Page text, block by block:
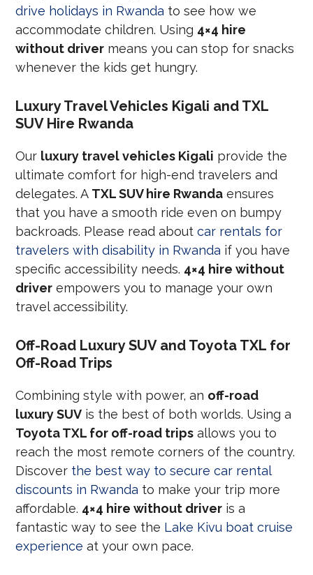
drive holidays in Rwanda to see how we
accommodate children. Using 4×4 hire
without driver means you can stop for snacks
whenever the kids get hungry.
Luxury Travel Vehicles Kigali and TXL
SUV Hire Rwanda
Our luxury travel vehicles Kigali provide the
ultimate comfort for high-end travelers and
delegates. A TXL SUV hire Rwanda ensures
that you have a smooth ride even on bumpy
backroads. Please read aboutcar rentals for
travelers with disability in Rwanda if you have
specific accessibility needs. 4×4 hire without
driver empowers you to manage your own
travel accessibility.
Off-Road Luxury SUV and Toyota TXL for
Off-Road Trips
Combining style with power, an off-road
luxury SUV is the best of both worlds. Using a
Toyota TXL for off-road trips allows you to
reach the most remote corners of the country.
Discover the best way to secure car rental
discounts in Rwanda to make your trip more
affordable. 4×4 hire without driver is a
fantastic way to see the Lake Kivu boat cruise
experience at your own pace.